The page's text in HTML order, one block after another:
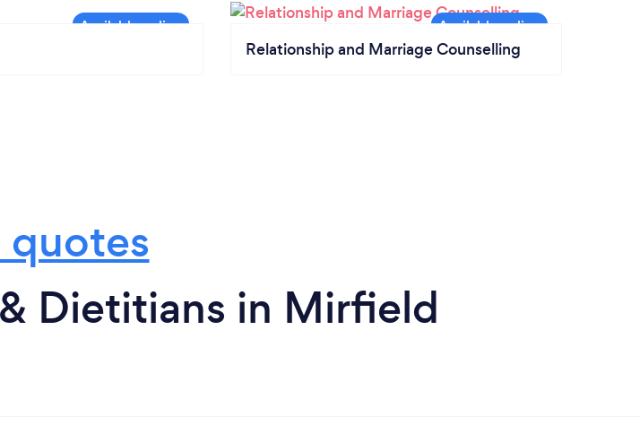
Relationship and Marriage Counselling
Dietitians in Mirfield